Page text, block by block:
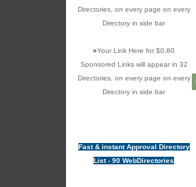
Directories, on every page on every
Directory in side bar
»Your Link Here for $0.80
Sponsored Links will appear in 32
Directories, on every page on every
Directory in side bar
Fast & instant Approval Directory
List - 90 WebDirectories